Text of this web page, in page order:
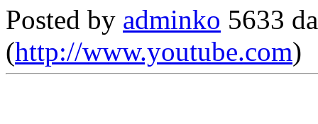
Posted by adminko 5633
(http://www.youtube.com)